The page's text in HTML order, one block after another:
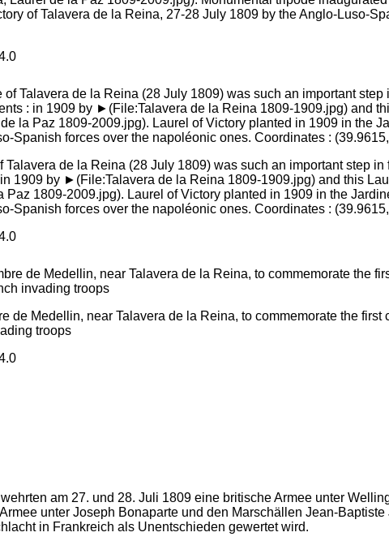
of Talavera de la Reina, 27-28 July 1809 by the Anglo-Luso-
de la Reina (28 July 1809) was such an important step
1909 by ►(File:Talavera de la Reina 1809-1909.jpg) and this
1809-2009.jpg). Laurel of Victory planted in 1909 in the
Spanish forces over the napoléonic ones. Coordinates :
de Medellin, near Talavera de la Reina, to commemorate the
troops
am 27. und 28. Juli 1809 eine britische Armee unter
unter Joseph Bonaparte und den Marschällen Jean-
in Frankreich als Unentschieden gewertet wird.